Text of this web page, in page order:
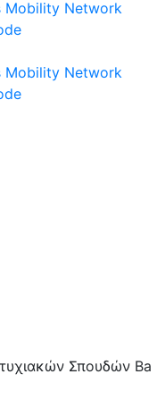
Mobility Network
Mobility Network